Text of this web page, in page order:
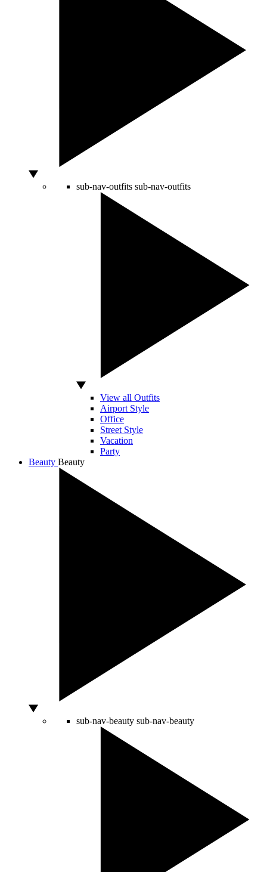
sub-nav-outfits sub-nav-outfits
View all Outfits
Airport Style
Office
Street Style
Vacation
Party
Beauty Beauty
sub-nav-beauty sub-nav-beauty